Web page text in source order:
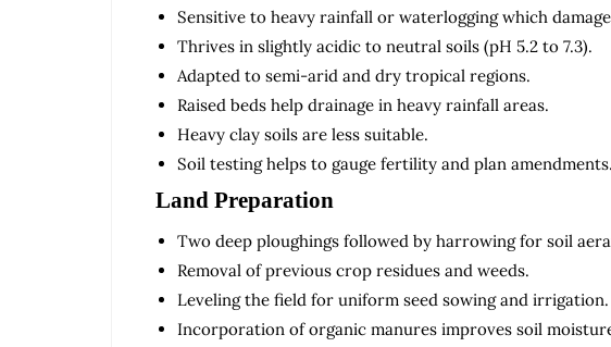
Sensitive to heavy rainfall or waterlogging which
Thrives in slightly acidic to neutral soils (pH 5.2 to 7.3).
Adapted to semi-arid and dry tropical regions.
Raised beds help drainage in heavy rainfall areas.
Heavy clay soils are less suitable.
Soil testing helps to gauge fertility and plan amendments.
Land Preparation
Two deep ploughings followed by harrowing for soil
Removal of previous crop residues and weeds.
Leveling the field for uniform seed sowing and irrigation.
Incorporation of organic manures improves soil